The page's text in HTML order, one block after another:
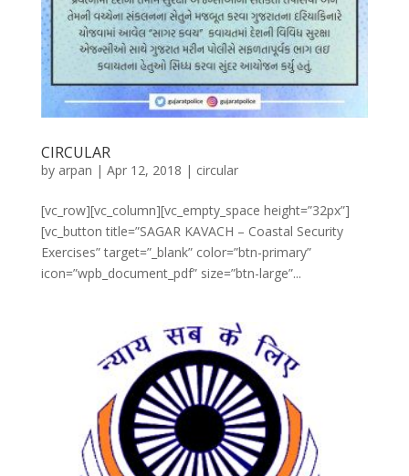
CIRCULAR
by arpan | Apr 12, 2018 | circular
[vc_row][vc_column][vc_empty_space height=”32px”]
[vc_button title=”SAGAR KAVACH – Coastal Security
Exercises” target=”_blank” color=”btn-primary”
icon=”wpb_document_pdf” size=”btn-large”...